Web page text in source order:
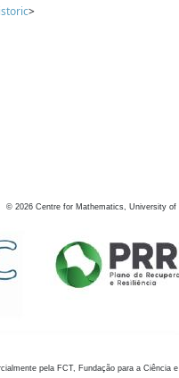
>
© 2026 Centre for Mathematics, University of
pela FCT, Fundação para a Ciência